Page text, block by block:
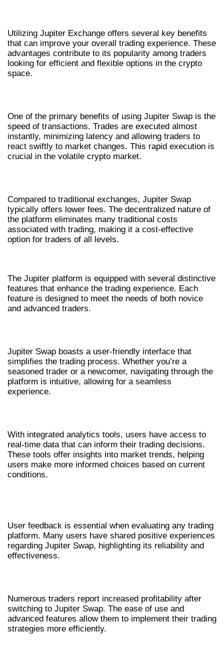
Utilizing Jupiter Exchange offers several key benefits
that can improve your overall trading experience. These
advantages contribute to its popularity among traders
looking for efficient and flexible options in the crypto
space.
One of the primary benefits of using Jupiter Swap is the
speed of transactions. Trades are executed almost
instantly, minimizing latency and allowing traders to
react swiftly to market changes. This rapid execution is
crucial in the volatile crypto market.
Compared to traditional exchanges, Jupiter Swap
typically offers lower fees. The decentralized nature of
the platform eliminates many traditional costs
associated with trading, making it a cost-effective
option for traders of all levels.
The Jupiter platform is equipped with several distinctive
features that enhance the trading experience. Each
feature is designed to meet the needs of both novice
and advanced traders.
Jupiter Swap boasts a user-friendly interface that
simplifies the trading process. Whether you’re a
seasoned trader or a newcomer, navigating through the
platform is intuitive, allowing for a seamless
experience.
With integrated analytics tools, users have access to
real-time data that can inform their trading decisions.
These tools offer insights into market trends, helping
users make more informed choices based on current
conditions.
User feedback is essential when evaluating any trading
platform. Many users have shared positive experiences
regarding Jupiter Swap, highlighting its reliability and
effectiveness.
Numerous traders report increased profitability after
switching to Jupiter Swap. The ease of use and
advanced features allow them to implement their trading
strategies more efficiently.